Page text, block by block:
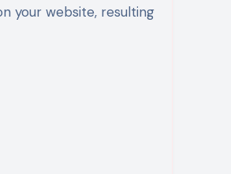
your website, resulting